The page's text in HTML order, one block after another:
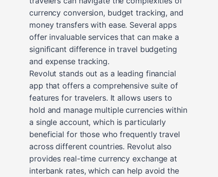
currency conversion, budget tracking, and
money transfers with ease. Several apps
offer invaluable services that can make a
significant difference in travel budgeting
and expense tracking.
Revolut stands out as a leading financial
app that offers a comprehensive suite of
features for travelers. It allows users to
hold and manage multiple currencies within
a single account, which is particularly
beneficial for those who frequently travel
across different countries. Revolut also
provides real-time currency exchange at
interbank rates, which can help avoid the